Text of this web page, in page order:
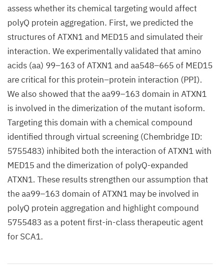
assess whether its chemical targeting would affect
polyQ protein aggregation. First, we predicted the
structures of ATXN1 and MED15 and simulated their
interaction. We experimentally validated that amino
acids (aa) 99–163 of ATXN1 and aa548–665 of MED15
are critical for this protein–protein interaction (PPI).
We also showed that the aa99–163 domain in ATXN1
is involved in the dimerization of the mutant isoform.
Targeting this domain with a chemical compound
identified through virtual screening (Chembridge ID:
5755483) inhibited both the interaction of ATXN1 with
MED15 and the dimerization of polyQ-expanded
ATXN1. These results strengthen our assumption that
the aa99–163 domain of ATXN1 may be involved in
polyQ protein aggregation and highlight compound
5755483 as a potent first-in-class therapeutic agent
for SCA1.